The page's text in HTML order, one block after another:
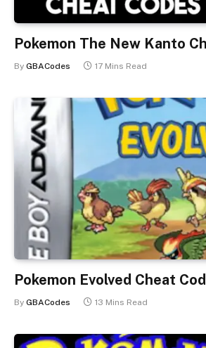
Pokemon The New Kanto
By GBACodes 17 Mins Read
Pokemon Evolved Cheat
By GBACodes 13 Mins Read